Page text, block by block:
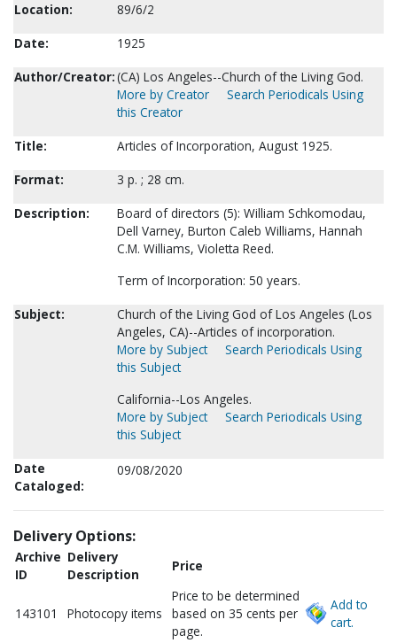
Location:
89/6/2
Date:
1925
Author/Creator:(CA) Los Angeles--Church of the Living God.
More by Creator
Search Periodicals Using
this Creator
Title:
Articles of Incorporation, August 1925.
Format:
3 p. ; 28 cm.
Description:
Board of directors (5): William Schkomodau,
Dell Varney, Burton Caleb Williams, Hannah
C.M. Williams, Violetta Reed.
Term of Incorporation: 50 years.
Subject:
Church of the Living God of Los Angeles (Los
Angeles, CA)--Articles of incorporation.
More by Subject
Search Periodicals Using
this Subject
California--Los Angeles.
More by Subject
Search Periodicals Using
this Subject
Date
Cataloged:
09/08/2020
Delivery Options:
Archive
ID
Delivery
Description
Price
143101 Photocopy items
Price to be determined
based on 35 cents per
page.
Add to
cart.